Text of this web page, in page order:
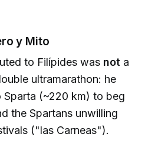
y Mito
to Filípides was not a
ultramarathon: he
Sparta (~220 km) to beg
the Spartans unwilling
("las Carneas").